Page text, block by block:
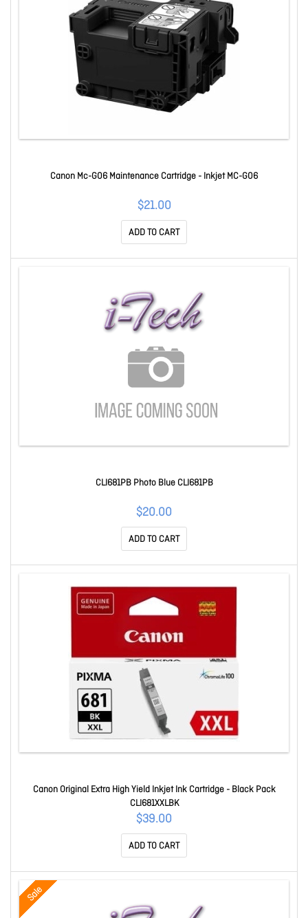
Canon Mc-G06 Maintenance Cartridge - Inkjet MC-G06
$21.00
ADD TO CART
CLI681PB Photo Blue CLI681PB
$20.00
ADD TO CART
Canon Original Extra High Yield Inkjet Ink Cartridge - Black Pack
CLI681XXLBK
$39.00
ADD TO CART
Sale